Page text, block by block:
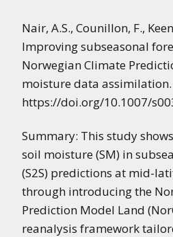
Nair, A.S., Counillon, F.,
Improving subseasonal
Norwegian Climate
moisture data assimilation.
https://doi.org/10.1007/
Summary: This study
soil moisture (SM) in
(S2S) predictions at mid-
through introducing the
Prediction Model Land
reanalysis framework